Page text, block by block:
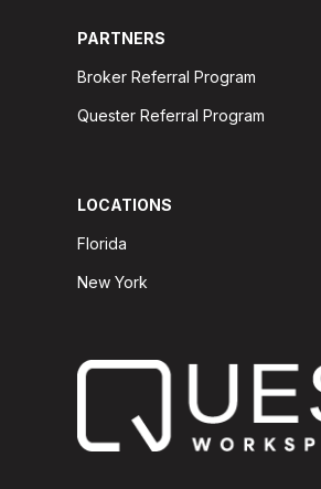
PARTNERS
Broker Referral Program
Quester Referral Program
LOCATIONS
Florida
New York